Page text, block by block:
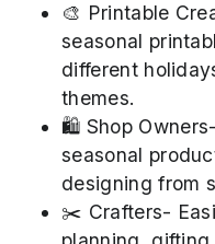
🎨 Printable
seasonal
different
themes.
🛍️ Shop
seasonal
designing from
✂️ Crafters-